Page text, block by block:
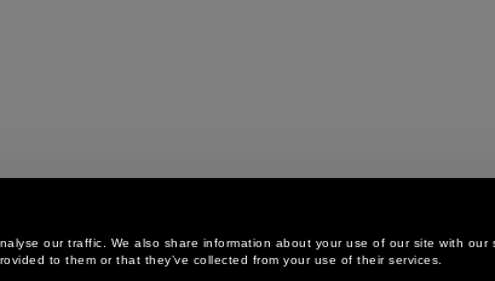
our traffic. We also share information about your use of our site with our
to them or that they’ve collected from your use of their services.